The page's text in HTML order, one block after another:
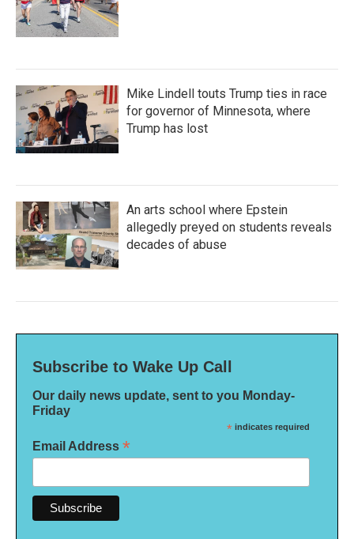
Mike Lindell touts Trump ties in race
for governor of Minnesota, where
Trump has lost
An arts school where Epstein
allegedly preyed on students reveals
decades of abuse
Subscribe to Wake Up Call
Our daily news update, sent to you Monday-
Friday
* indicates required
Email Address *